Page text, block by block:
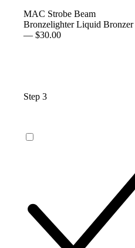
MAC Strobe Beam
Bronzelighter Liquid Bronzer
— $30.00
Step 3